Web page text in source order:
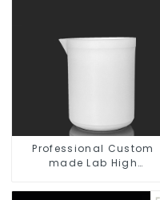
Professional Custom
made Lab High
protection different size